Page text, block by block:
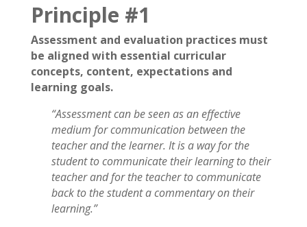
Principle #1
Assessment and evaluation practices must
be aligned with essential curricular
concepts, content, expectations and
learning goals.
“Assessment can be seen as an effective
medium for communication between the
teacher and the learner. It is a way for the
student to communicate their learning to their
teacher and for the teacher to communicate
back to the student a commentary on their
learning.”